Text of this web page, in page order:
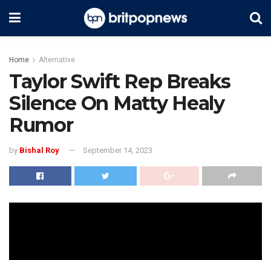
Home Alternative
Taylor Swift Rep Breaks
Silence On Matty Healy
Rumor
by Bishal Roy September 14, 2023